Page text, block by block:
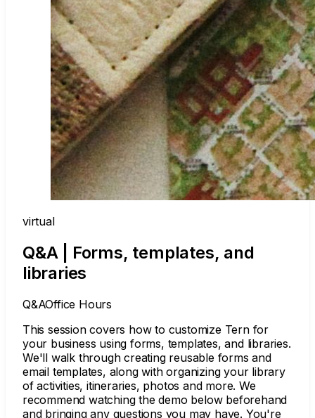
virtual
Q&A | Forms, templates, and
libraries
Q&AOffice Hours
This session covers how to customize Tern for
your business using forms, templates, and libraries.
We'll walk through creating reusable forms and
email templates, along with organizing your library
of activities, itineraries, photos and more. We
recommend watching the demo below beforehand
and bringing any questions you may have. You're